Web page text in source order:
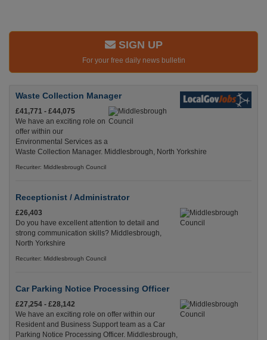
SIGN UP
For your free daily news bulletin
Waste Collection Manager
£41,771 - £44,075
We have an exciting role on
offer within our
Environmental Services as a
Waste Collection Manager. Middlesbrough, North Yorkshire
Recuriter: Middlesbrough Council
Receptionist / Administrator
£26,403
Do you have excellent attention to detail and
strong communication skills? Middlesbrough,
North Yorkshire
Recuriter: Middlesbrough Council
Car Parking Notice Processing Officer
£27,254 - £28,142
We have an exciting role on offer within our
Resident and Business Support team as a Car
Parking Notice Processing Officer. Middlesbrough,